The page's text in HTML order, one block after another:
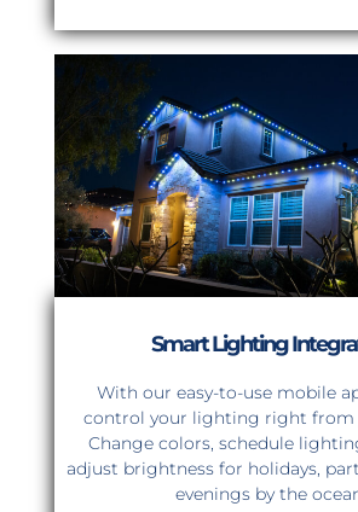
Smart Lighting
With our easy-to-use mobile
control your lighting right from
Change colors, schedule
adjust brightness for holidays,
evenings by the